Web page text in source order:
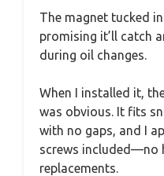
The magnet tucked
promising it’ll catch
during oil changes.
When I installed it,
was obvious. It fits
with no gaps, and I
screws included—no
replacements.